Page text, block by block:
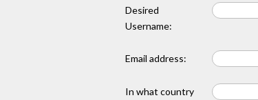
Desired
Username:
Email address:
In what country